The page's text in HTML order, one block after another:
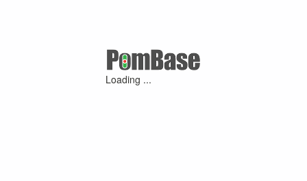
Loading ...